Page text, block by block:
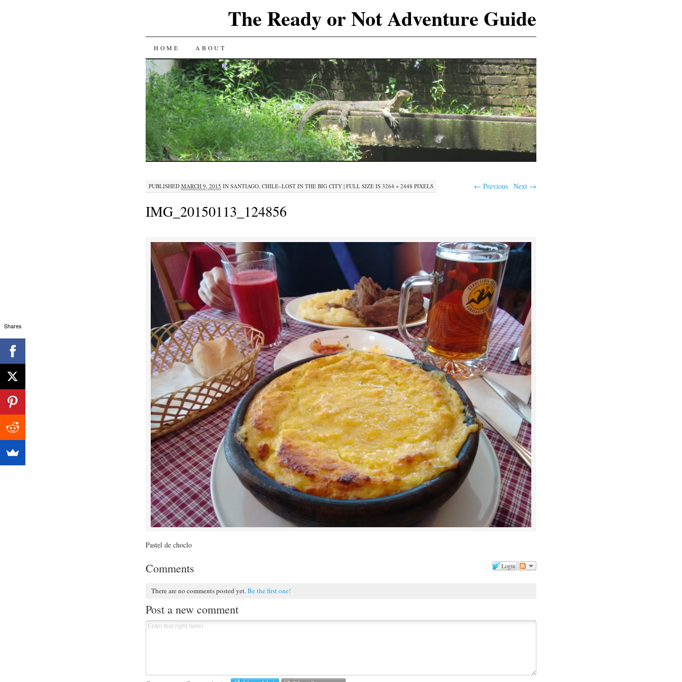
The Ready or Not Adventure Guide
SKIP
TO
CONTENT
HOME ABOUT
PUBLISHED MARCH 9, 2015 IN SANTIAGO, CHILE–LOST IN THE BIG CITY |FULL SIZE IS 3264 × 2448 PIXELS ← Previous Next →
IMG_20150113_124856
Pastel de choclo
Login
Comments
There are no comments posted yet.Be the first one!
Post a new comment
Shares